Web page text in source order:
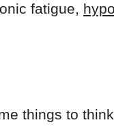
fatigue,
things to